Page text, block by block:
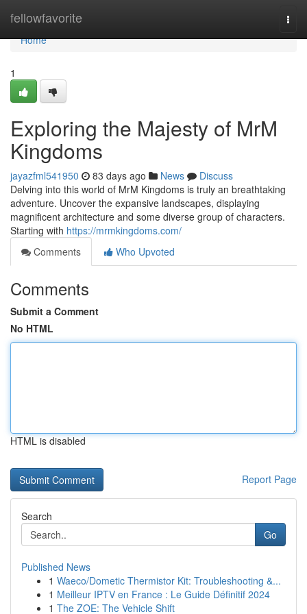
fellowfavorite
Home
Home
1
Exploring the Majesty of MrM
Kingdoms
jayazfml541950 83 days ago News
Discuss
Delving into this world of MrM Kingdoms is truly an breathtaking
adventure. Uncover the expansive landscapes, displaying
magnificent architecture and some diverse group of characters.
Starting with https://mrmkingdoms.com/
Comments
Who Upvoted
Comments
Submit a Comment
No HTML
HTML is disabled
Report Page
Search
Go
Published News
1 Waeco/Dometic Thermistor Kit: Troubleshooting &...
1 Meilleur IPTV en France : Le Guide Définitif 2024
1 The ZOE: The Vehicle Shift